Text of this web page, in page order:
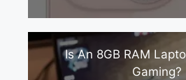
Is An 8GB RAM
Gaming?